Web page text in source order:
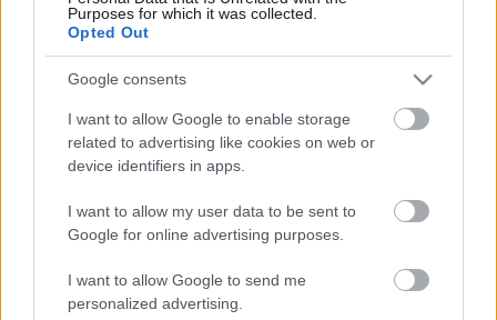
Purposes for which it was collected.
Opted Out
Google consents
I want to allow Google to enable storage
related to advertising like cookies on web or
device identifiers in apps.
I want to allow my user data to be sent to
Google for online advertising purposes.
I want to allow Google to send me
personalized advertising.
12. diciembre 2020 PorComunio|
GradaDiez sigue activando competiciones y en las jornadas 15, 16 y 17
llega su torneo de Navidad. Si quieres participar y aumentar la diversión
en tu comunidad en el periodo navideño, te explicamos cómo hacerlo.